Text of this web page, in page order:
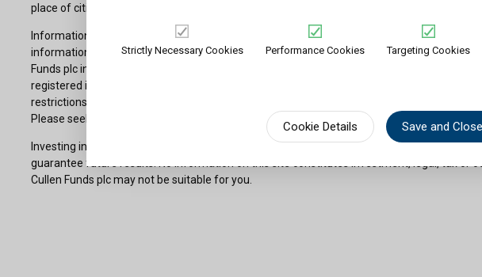
place of citizenship, domicile or residence.
Information about Cullen Funds plc is not for distribution in any jurisdiction where access to
information or ownership of shares would contradict applicable law or regulation.
Funds plc information or documentation in a specific language shall not imply that Cullen
registered in the jurisdictions where such language is spoken. You must observe all legal
restrictions that affect your eligibility to access website content or subscribe for shares in
Please seek professional advice if needed.
Investing involves risks as outlined in the relevant offering documents. Past performance
guarantee future results. No information on this site constitutes investment, legal, tax or
Cullen Funds plc may not be suitable for you.
I am not a U.S. person and am permitted by the laws of my place of citizenship / domicile
Strictly Necessary Cookies Performance Cookies Targeting Cookies
Cookie Details Save and Close